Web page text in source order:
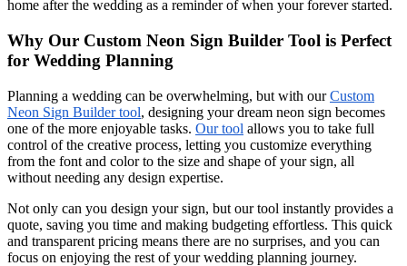
home after the wedding as a reminder of when your forever started.
Why Our Custom Neon Sign Builder Tool is Perfect
for Wedding Planning
Planning a wedding can be overwhelming, but with ourCustom
Neon Sign Builder tool, designing your dream neon sign becomes
one of the more enjoyable tasks. Our tool allows you to take full
control of the creative process, letting you customize everything
from the font and color to the size and shape of your sign, all
without needing any design expertise.
Not only can you design your sign, but our tool instantly provides a
quote, saving you time and making budgeting effortless. This quick
and transparent pricing means there are no surprises, and you can
focus on enjoying the rest of your wedding planning journey.